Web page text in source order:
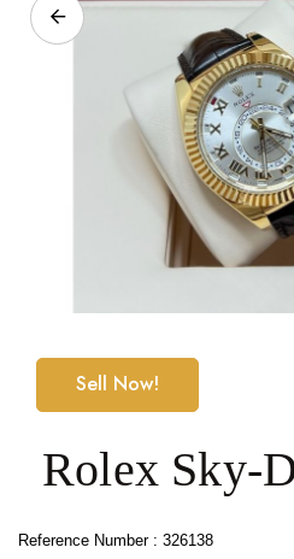
the
images
Sell Now!
Rolex Sky-
Reference Number : 326138